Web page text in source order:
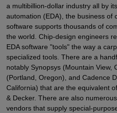
a multibillion-dollar industry all by
automation (EDA), the business of
software supports thousands of
the world. Chip-design engineers
EDA software "tools" the way a
specialized tools. There are a
notably Synopsys (Mountain View,
(Portland, Oregon), and Cadence
California) that are the equivalent
& Decker. There are also
vendors that supply special-